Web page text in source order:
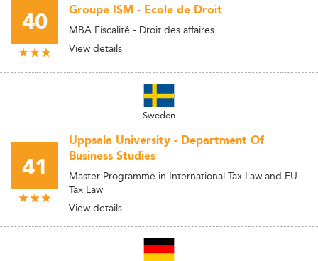
40 Groupe ISM - Ecole de Droit
MBA Fiscalité - Droit des affaires
View details
Sweden
41
Uppsala University - Department Of
Business Studies
Master Programme in International Tax Law and EU
Tax Law
View details